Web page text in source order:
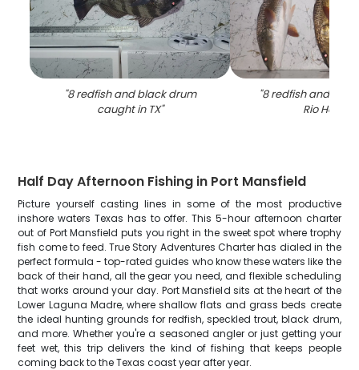
"8 redfish and black drum
caught in TX"
"8 redfish and
Rio Hondo
Half Day Afternoon Fishing in Port Mansfield
Picture yourself casting lines in some of the most productive
inshore waters Texas has to offer. This 5-hour afternoon charter
out of Port Mansfield puts you right in the sweet spot where trophy
fish come to feed. True Story Adventures Charter has dialed in the
perfect formula - top-rated guides who know these waters like the
back of their hand, all the gear you need, and flexible scheduling
that works around your day. Port Mansfield sits at the heart of the
Lower Laguna Madre, where shallow flats and grass beds create
the ideal hunting grounds for redfish, speckled trout, black drum,
and more. Whether you're a seasoned angler or just getting your
feet wet, this trip delivers the kind of fishing that keeps people
coming back to the Texas coast year after year.